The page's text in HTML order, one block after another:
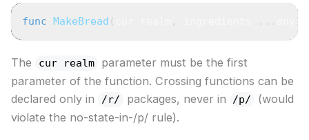
func MakeBread ( , ... )
The cur realm
parameter must be the first
parameter of the function. Crossing functions can be
declared only in
/r/ packages, never in /p/
(would
violate the no-state-in-/p/ rule).